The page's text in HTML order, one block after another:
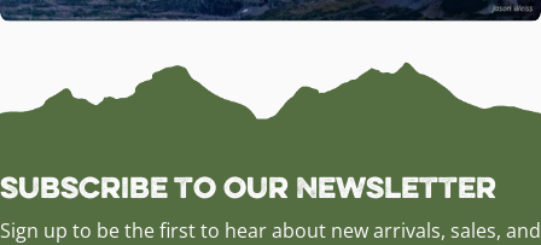
Subscribe to our Newsletter
Sign up to be the first to hear about new arrivals, sales, and